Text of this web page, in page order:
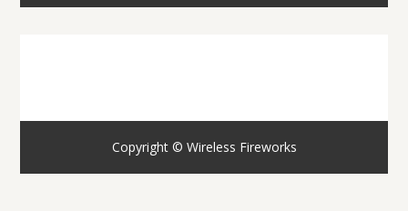
Copyright © Wireless Fireworks